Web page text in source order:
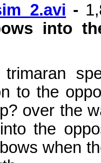
-
into
to the
over the
the
when